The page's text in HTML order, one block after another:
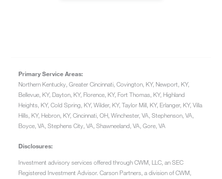
Primary Service Areas:
Northern Kentucky, Greater Cincinnati, Covington, KY, Newport, KY,
Bellevue, KY, Dayton, KY, Florence, KY, Fort Thomas, KY, Highland
Heights, KY, Cold Spring, KY, Wilder, KY, Taylor Mill, KY, Erlanger, KY, Villa
Hills, KY, Hebron, KY, Cincinnati, OH, Winchester, VA, Stephenson, VA,
Boyce, VA, Stephens City, VA, Shawneeland, VA, Gore, VA
Disclosures:
Investment advisory services offered through CWM, LLC, an SEC
Registered Investment Advisor. Carson Partners, a division of CWM,